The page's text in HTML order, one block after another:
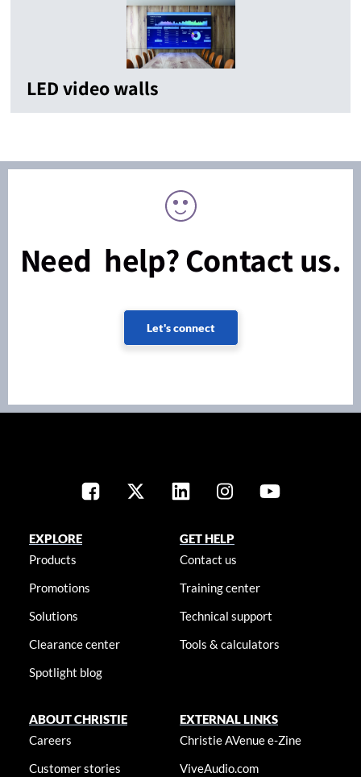
LED video walls
Need help? Contact us.
Let's connect
EXPLORE
Products
Promotions
Solutions
Clearance center
Spotlight blog
GET HELP
Contact us
Training center
Technical support
Tools & calculators
ABOUT CHRISTIE
Careers
Customer stories
EXTERNAL LINKS
Christie AVenue e-Zine
ViveAudio.com